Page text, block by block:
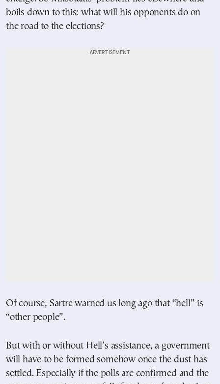
boils down to this: what will his opponents do on
the road to the elections?
Of course, Sartre warned us long ago that “hell” is
“other people”.
But with or without Hell’s assistance, a government
will have to be formed somehow once the dust has
settled. Especially if the polls are confirmed and the